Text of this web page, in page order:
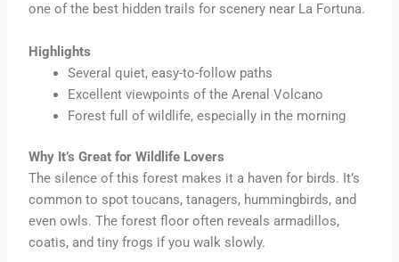
one of the best hidden trails for scenery near La Fortuna.
Highlights
Several quiet, easy-to-follow paths
Excellent viewpoints of the Arenal Volcano
Forest full of wildlife, especially in the morning
Why It’s Great for Wildlife Lovers
The silence of this forest makes it a haven for birds. It’s
common to spot toucans, tanagers, hummingbirds, and
even owls. The forest floor often reveals armadillos,
coatis, and tiny frogs if you walk slowly.